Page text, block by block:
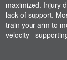
maximized. Injury
lack of support.
train your arm to
velocity -